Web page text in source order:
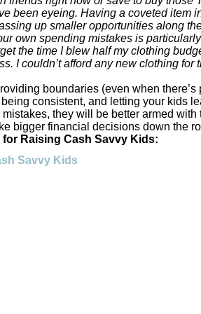
been eyeing. Having a coveted item
up smaller opportunities along
own spending mistakes is particularly
the time I blew half my clothing
I couldn’t afford any new clothing for
boundaries (even when there’s
consistent, and letting your kids
they will be better armed with
bigger financial decisions down the
Raising Cash Savvy Kids:
Savvy Kids